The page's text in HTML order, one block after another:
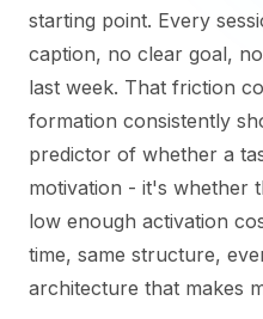
starting point. Every
caption, no clear goal,
last week. That friction
formation consistently
predictor of whether a
motivation - it's whether
low enough activation
time, same structure,
architecture that makes